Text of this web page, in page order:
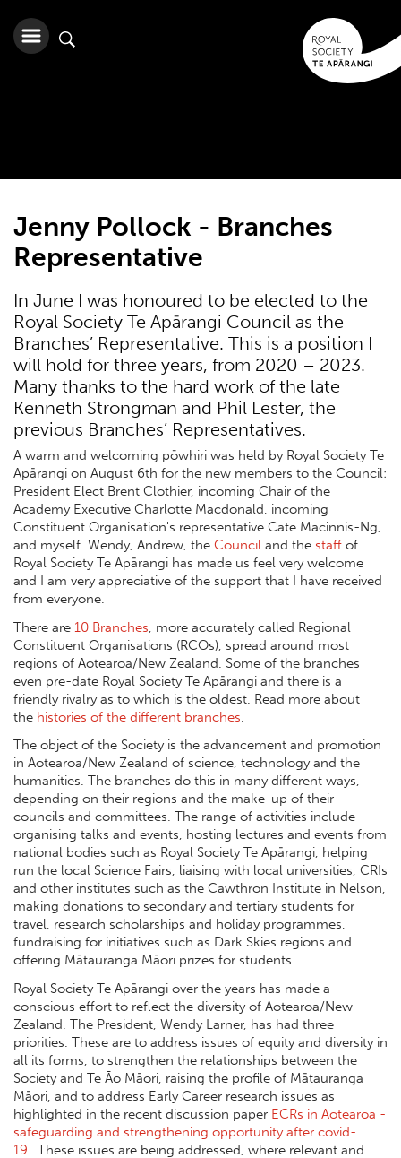
Jenny Pollock - Branches
Representative
In June I was honoured to be elected to the
Royal Society Te Apārangi Council as the
Branches’ Representative. This is a position I
will hold for three years, from 2020 – 2023.
Many thanks to the hard work of the late
Kenneth Strongman and Phil Lester, the
previous Branches’ Representatives.
A warm and welcoming pōwhiri was held by Royal Society Te
Apārangi on August 6th for the new members to the Council:
President Elect Brent Clothier, incoming Chair of the
Academy Executive Charlotte Macdonald, incoming
Constituent Organisation's representative Cate Macinnis-Ng,
and myself. Wendy, Andrew, the Council and the staff of
Royal Society Te Apārangi has made us feel very welcome
and I am very appreciative of the support that I have received
from everyone.
There are 10 Branches, more accurately called Regional
Constituent Organisations (RCOs), spread around most
regions of Aotearoa/New Zealand. Some of the branches
even pre-date Royal Society Te Apārangi and there is a
friendly rivalry as to which is the oldest. Read more about
the histories of the different branches.
The object of the Society is the advancement and promotion
in Aotearoa/New Zealand of science, technology and the
humanities. The branches do this in many different ways,
depending on their regions and the make-up of their
councils and committees. The range of activities include
organising talks and events, hosting lectures and events from
national bodies such as Royal Society Te Apārangi, helping
run the local Science Fairs, liaising with local universities, CRIs
and other institutes such as the Cawthron Institute in Nelson,
making donations to secondary and tertiary students for
travel, research scholarships and holiday programmes,
fundraising for initiatives such as Dark Skies regions and
offering Mātauranga Māori prizes for students.
Royal Society Te Apārangi over the years has made a
conscious effort to reflect the diversity of Aotearoa/New
Zealand. The President, Wendy Larner, has had three
priorities. These are to address issues of equity and diversity in
all its forms, to strengthen the relationships between the
Society and Te Āo Māori, raising the profile of Mātauranga
Māori, and to address Early Career research issues as
highlighted in the recent discussion paper ECRs in Aotearoa -
safeguarding and strengthening opportunity after covid-
19. These issues are being addressed, where relevant and